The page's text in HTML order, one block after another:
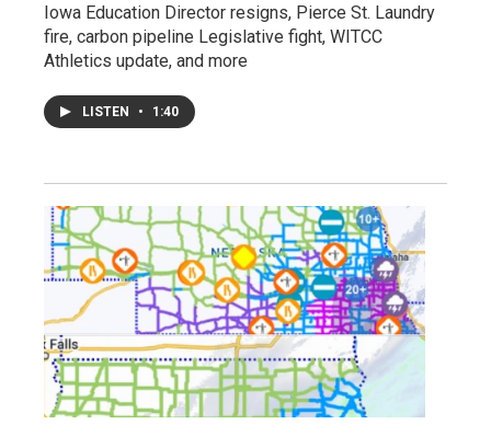
Iowa Education Director resigns, Pierce St. Laundry
fire, carbon pipeline Legislative fight, WITCC
Athletics update, and more
LISTEN • 1:40